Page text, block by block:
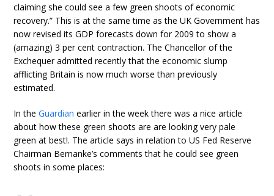
claiming she could see a few green shoots of economic
recovery.” This is at the same time as the UK Government has
now revised its GDP forecasts down for 2009 to show a
(amazing) 3 per cent contraction. The Chancellor of the
Exchequer admitted recently that the economic slump
afflicting Britain is now much worse than previously
estimated.
In theGuardian earlier in the week there was a nice article
about how these green shoots are are looking very pale
green at best!. The article says in relation to US Fed Reserve
Chairman Bernanke’s comments that he could see green
shoots in some places: